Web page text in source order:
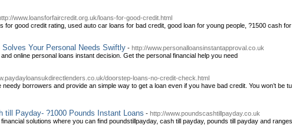
www.loansforfaircredit.org.uk/loans-for-good-credit.html
for good credit rating, used auto car loans for bad credit, good loan for young people, ?1500 cash for
Your Personal Needs Swiftly - http://www.personalloansinstantapproval.co.uk
online personal loans instant decision. Get the personal financial help you need
doorstep-loans-no-credit-check.html
borrowers and provide an simple way to get a loan even if you have bad credit. You won’t be
till Payday- ?1000 Pounds Instant Loans - http://www.poundscashtillpayday.co.uk
solutions where you can find poundstillpayday, cash till payday, pounds till payday and